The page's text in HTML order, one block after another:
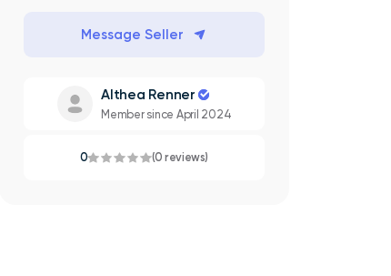
Message Seller
Althea Renner
Member since April 2024
0 (0 reviews)